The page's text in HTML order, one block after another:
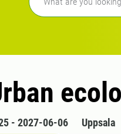
- 2027-06-06 Uppsala